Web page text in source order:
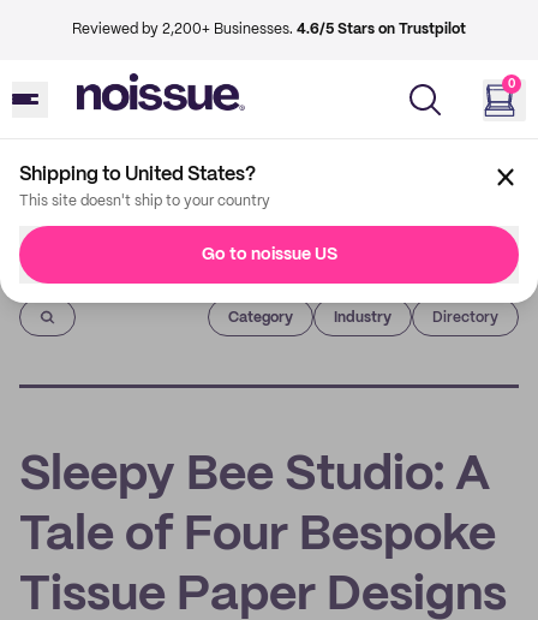
Reviewed by 2,200+ Businesses. 4.6/5 Stars on Trustpilot
0
Shipping to United States?
This site doesn't ship to your country
Go to noissue US
Imprint
Category Industry Directory
Sleepy Bee Studio: A
Tale of Four Bespoke
Tissue Paper Designs